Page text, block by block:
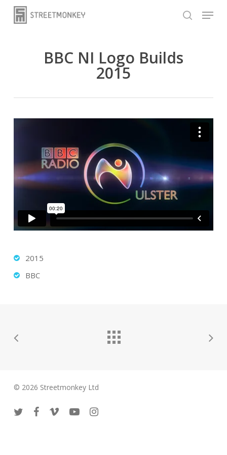
search
Menu
BBC NI Logo Builds
2015
2015
BBC
© 2026 Streetmonkey Ltd
twitterfacebook
vimeo youtubeinstagram